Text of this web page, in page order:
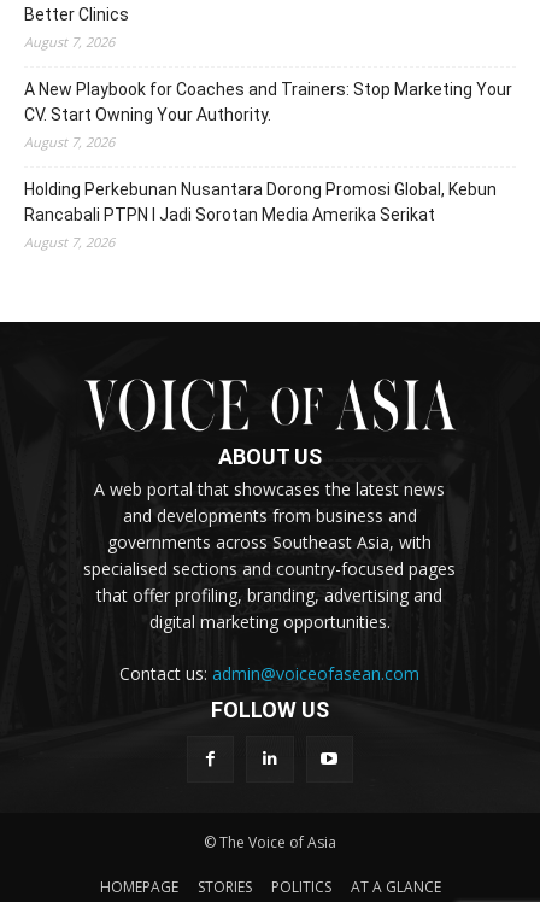
Better Clinics
August 7, 2026
A New Playbook for Coaches and Trainers: Stop Marketing Your
CV. Start Owning Your Authority.
August 7, 2026
Holding Perkebunan Nusantara Dorong Promosi Global, Kebun
Rancabali PTPN I Jadi Sorotan Media Amerika Serikat
August 7, 2026
ABOUT US
A web portal that showcases the latest news
and developments from business and
governments across Southeast Asia, with
specialised sections and country-focused pages
that offer profiling, branding, advertising and
digital marketing opportunities.
Contact us:admin@voiceofasean.com
FOLLOW US
© The Voice of Asia
HOMEPAGE STORIES POLITICS AT A GLANCE